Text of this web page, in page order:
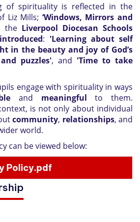
of spirituality is reflected in the
Liz Mills; ‘Windows, Mirrors and
the Liverpool Diocesan Schools
: 'Learning about self
in the beauty and joy of God’s
puzzles', and 'Time to take
engage with spirituality in ways
and meaningful to them.
is not only about individual
community, relationships, and
world.
can be viewed below:
Policy.pdf